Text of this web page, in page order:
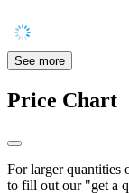
See more
Price Chart
For larger quantities
to fill out our "get a